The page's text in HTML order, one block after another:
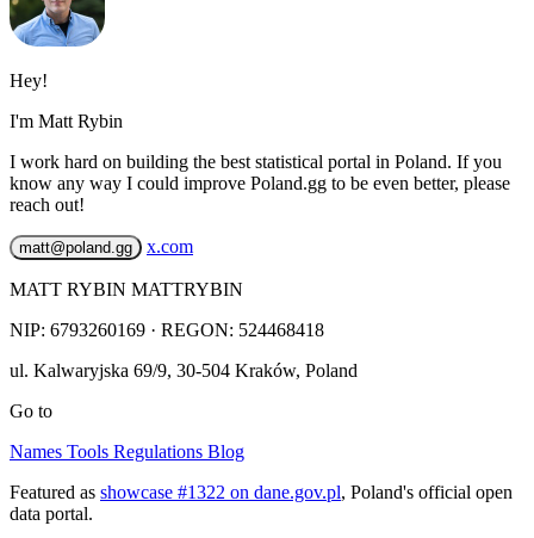
Hey!
I'm Matt Rybin
I work hard on building the best statistical portal in Poland. If you
know any way I could improve Poland.gg to be even better, please
reach out!
matt@poland.gg x.com
MATT RYBIN MATTRYBIN
NIP: 6793260169 · REGON: 524468418
ul. Kalwaryjska 69/9, 30-504 Kraków, Poland
Go to
Names Tools Regulations Blog
Featured as showcase #1322 on dane.gov.pl, Poland's official open
data portal.